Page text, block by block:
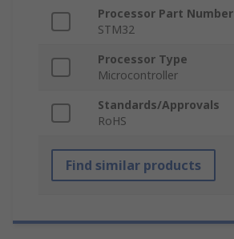
Processor Part Number
STM32
Processor Type
Microcontroller
Standards/Approvals
RoHS
Find similar products